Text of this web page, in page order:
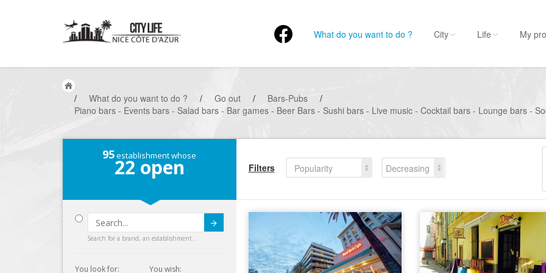
What do you want to do ? City Life My
/ What do you want to do ? / Go out / Bars-Pubs
/
Piano bars - Events bars - Salad bars - Bar games - Beer Bars - Sushi bars - Live music - Cocktail bars - Lounge bars -
95establishment whose
22 open
Search for a brand, an establishment...
You look for:
You wish:
Filters Popularity
Decreasing